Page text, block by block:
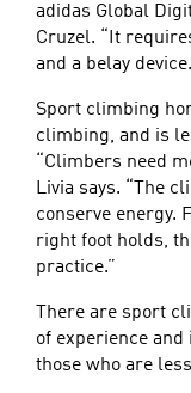
adidas Global
Cruzel. “It
and a belay
Sport climbing
climbing, and is
“Climbers need
Livia says. “The
conserve energy.
right foot holds,
practice.”
There are sport
of experience
those who are